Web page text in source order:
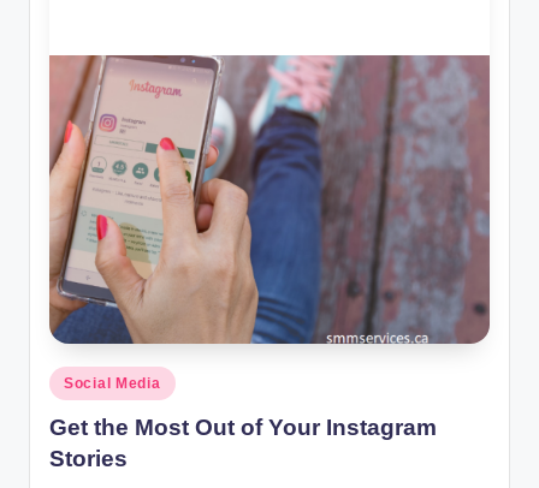
Posted
in
Social Media
Get the Most Out of Your Instagram
Stories